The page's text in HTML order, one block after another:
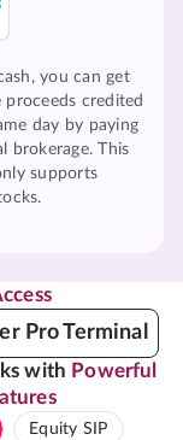
you can get
proceeds credited
day by paying
brokerage. This
supports
Pro Terminal
with Powerful
Equity SIP